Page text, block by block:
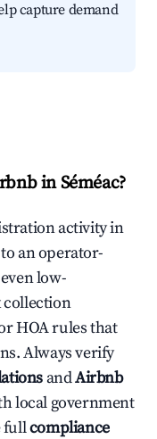
capture demand
in Séméac?
activity in
an operator-
low-
collection
HOA rules that
Always verify
andAirbnb
local government
fullcompliance